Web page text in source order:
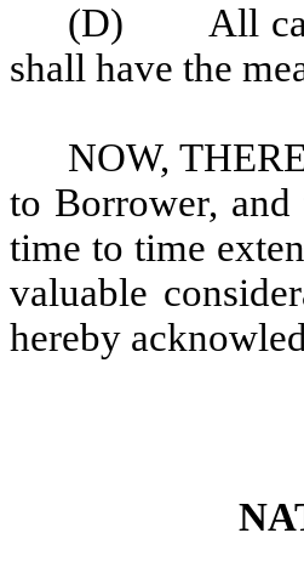
(D) All
shall have the
NOW,
to Borrower,
time to time
valuable
hereby